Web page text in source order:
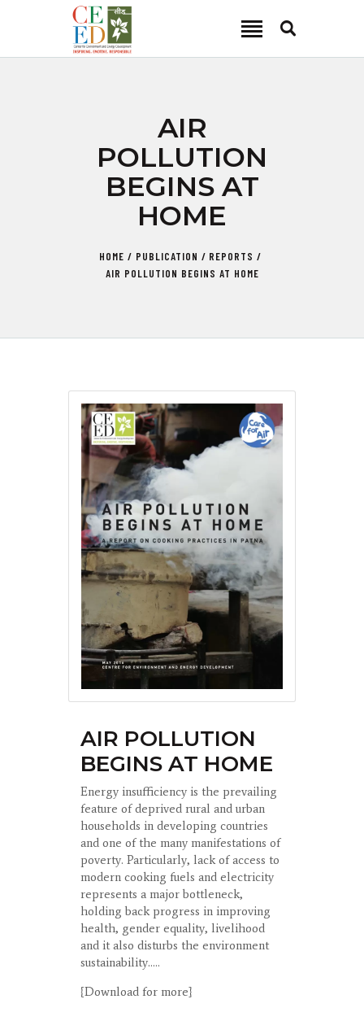
AIR
POLLUTION
BEGINS AT
HOME
HOME PUBLICATION
REPORTS
AIR POLLUTION BEGINS AT HOME
CEED INDIA
KEY PROJECTS
CAREER
AIR POLLUTION
BEGINS AT HOME
Energy insufficiency is the prevailing
feature of deprived rural and urban
households in developing countries
and one of the many manifestations of
poverty. Particularly, lack of access to
modern cooking fuels and electricity
represents a major bottleneck,
holding back progress in improving
health, gender equality, livelihood
and it also disturbs the environment
sustainability.....
{Download for more}